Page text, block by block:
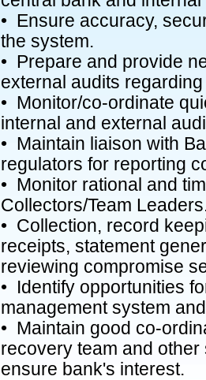
• Ensure accuracy,
the system.
• Prepare and provide
external audits
• Monitor/co-ordinate
internal and external
• Maintain liaison with
regulators for reporting
• Monitor rational and
Collectors/Team
• Collection, record
receipts, statement
reviewing compromise
• Identify opportunities
management system
• Maintain good co-
recovery team and
ensure bank's interest.